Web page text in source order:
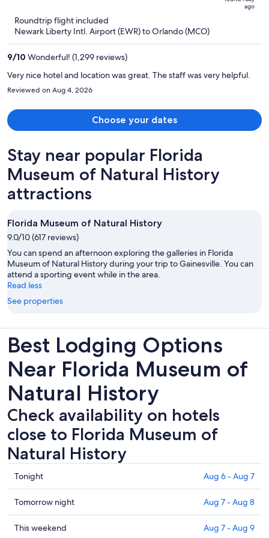
person
ago
Roundtrip flight included
Newark Liberty Intl. Airport (EWR) to Orlando (MCO)
9/10 Wonderful! (1,299 reviews)
Very nice hotel and location was great. The staff was very helpful.
Reviewed on Aug 4, 2026
Choose your dates
Stay near popular Florida
Museum of Natural History
attractions
Florida Museum of Natural History
9.0/10 (617 reviews)
You can spend an afternoon exploring the galleries in Florida
Museum of Natural History during your trip to Gainesville. You can
attend a sporting event while in the area.
Read less
See properties
Best Lodging Options
Near Florida Museum of
Natural History
Check availability on hotels
close to Florida Museum of
Natural History
Check
prices
close
to
Florida
Tonight Aug 6 - Aug 7
Check
prices
close
Tomorrow night Aug 7 - Aug 8
Check
This weekend Aug 7 - Aug 9